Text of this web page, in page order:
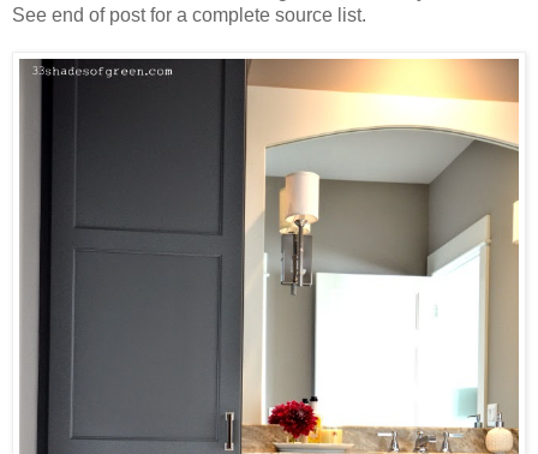
See end of post for a complete source list.